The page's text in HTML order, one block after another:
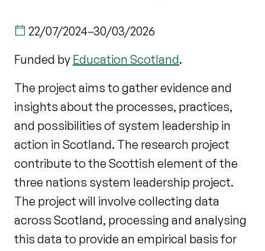
22/07/2024–30/03/2026
Funded by Education Scotland.
The project aims to gather evidence and
insights about the processes, practices,
and possibilities of system leadership in
action in Scotland. The research project
contribute to the Scottish element of the
three nations system leadership project.
The project will involve collecting data
across Scotland, processing and analysing
this data to provide an empirical basis for